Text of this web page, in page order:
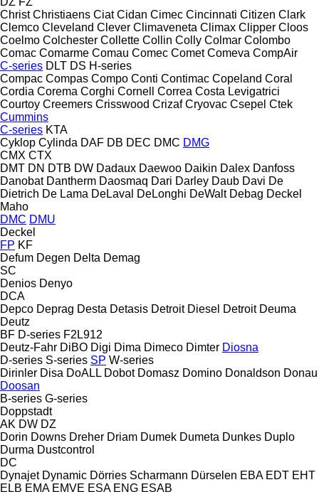
Christ Christiaens Ciat Cidan Cimec Cincinnati Citizen Clark
Clemco Cleveland Clever Climaveneta Climax Clipper Cloos
Coelmo Colchester Collette Collin Colly Colmar Colombo
Comac Comarme Comau Comec Comet Comeva CompAir
C-series DLT DS H-series
Compac Compas Compo Conti Contimac Copeland Coral
Cordia Corema Corghi Cornell Correa Costa Levigatrici
Courtoy Creemers Crisswood Crizaf Cryovac Csepel Ctek
Cummins
C-series KTA
Cyklop Cylinda DAF DB DEC DMC DMG
CMX CTX
DMT DN DTB DW Dadaux Daewoo Daikin Dalex Danfoss
Danobat Dantherm Daosmaq Dari Darley Daub Davi De
Dietrich De Lama DeLaval DeLonghi DeWalt Debag Deckel
Maho
DMC DMU
Deckel
FP KF
Defum Degen Delta Demag
SC
Denios Denyo
DCA
Depco Deprag Desta Detasis Detroit Diesel Detroit Deuma
Deutz
BF D-series F2L912
Deutz-Fahr DiBO Digi Dima Dimeco Dimter Diosna
D-series S-series SP W-series
Dirinler Disa DoALL Dobot Domasz Domino Donaldson Donau
Doosan
B-series G-series
Doppstadt
AK DW DZ
Dorin Downs Dreher Driam Dumek Dumeta Dunkes Duplo
Durma Dustcontrol
DC
Dynajet Dynamic Dörries Scharmann Dürselen EBA EDT EHT
ELB EMA EMVE ESA ENG ESAB